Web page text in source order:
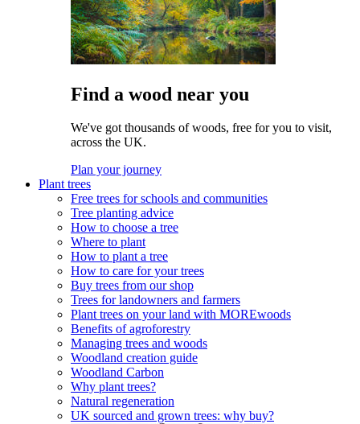
Find a wood near you
We've got thousands of woods, free for you to visit,
across the UK.
Plan your journey
Plant trees
Free trees for schools and communities
Tree planting advice
How to choose a tree
Where to plant
How to plant a tree
How to care for your trees
Buy trees from our shop
Trees for landowners and farmers
Plant trees on your land with MOREwoods
Benefits of agroforestry
Managing trees and woods
Woodland creation guide
Woodland Carbon
Why plant trees?
Natural regeneration
UK sourced and grown trees: why buy?